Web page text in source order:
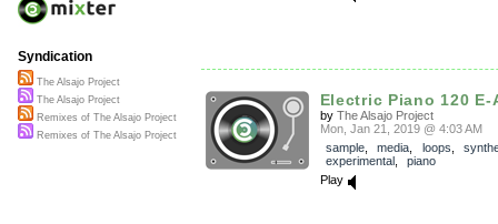
Electric Piano 120 E-
by The Alsajo Project
Mon, Jan 21, 2019 @ 4:03 AM
sample, media loops
experimental, piano
Play
Syndication
The Alsajo Project
The Alsajo Project
Remixes of The Alsajo Project
Remixes of The Alsajo Project